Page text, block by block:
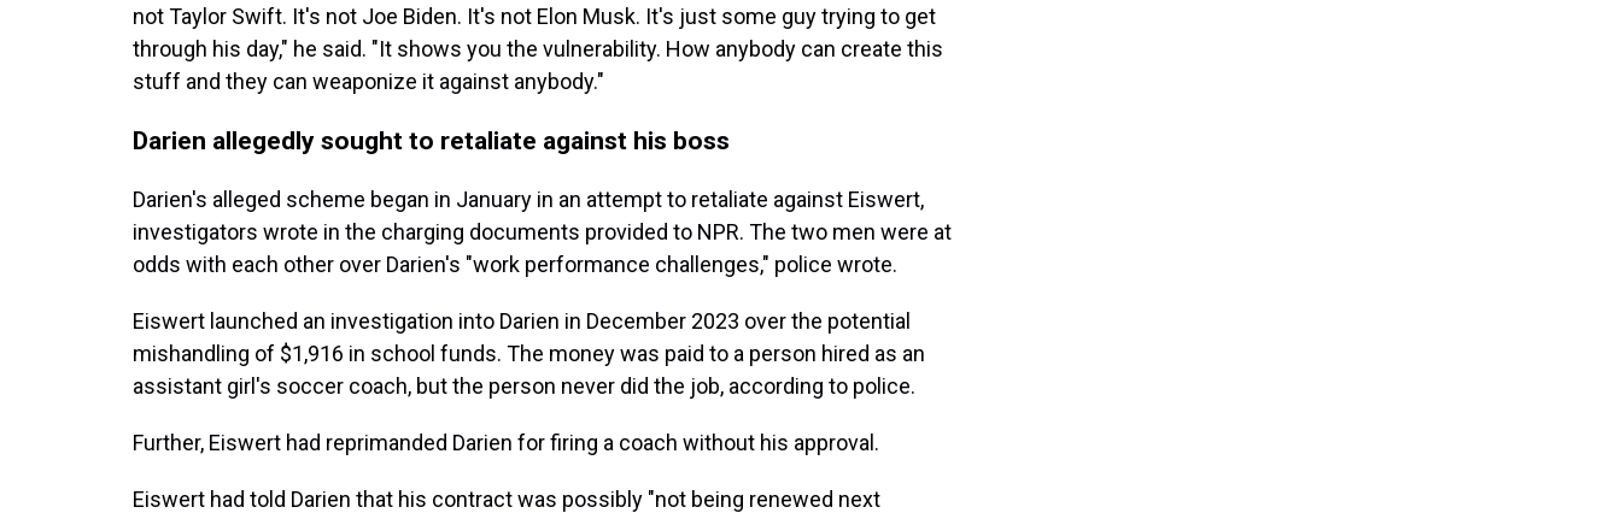
not Taylor Swift. It's not Joe Biden. It's not Elon Musk. It's just some guy trying to get
through his day," he said. "It shows you the vulnerability. How anybody can create this
stuff and they can weaponize it against anybody."
Darien allegedly sought to retaliate against his boss
Darien's alleged scheme began in January in an attempt to retaliate against Eiswert,
investigators wrote in the charging documents provided to NPR. The two men were at
odds with each other over Darien's "work performance challenges," police wrote.
Eiswert launched an investigation into Darien in December 2023 over the potential
mishandling of $1,916 in school funds. The money was paid to a person hired as an
assistant girl's soccer coach, but the person never did the job, according to police.
Further, Eiswert had reprimanded Darien for firing a coach without his approval.
Eiswert had told Darien that his contract was possibly "not being renewed next